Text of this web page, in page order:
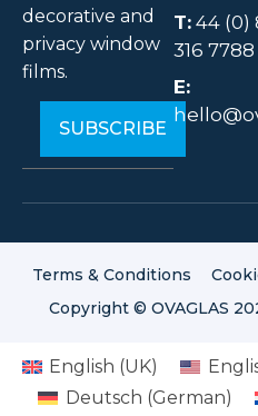
decorative and
privacy window
films.
T: 44 (0)
316 7788
E:
Copyright © OVAGLAS
Terms & Conditions
English (UK)
Deutsch (German)